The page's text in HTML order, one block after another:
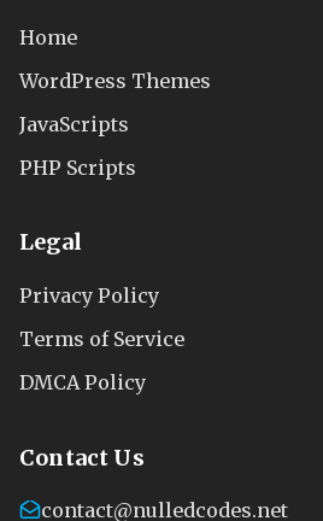
Home
WordPress Themes
JavaScripts
PHP Scripts
Legal
Privacy Policy
Terms of Service
DMCA Policy
Contact Us
contact@nulledcodes.net